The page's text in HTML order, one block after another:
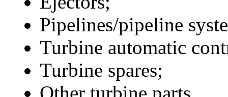
Pipelines/pipeline
Turbine automatic
Turbine spares;
Other turbine parts.